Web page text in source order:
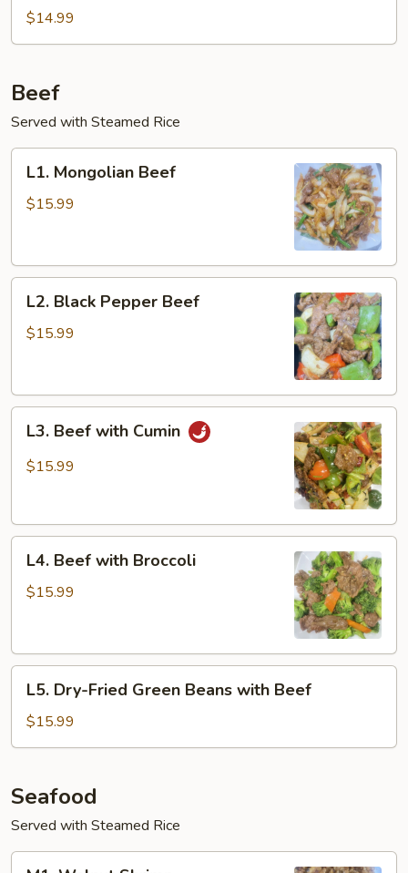
and
Egg
Fry
$14.99
Beef
Served with Steamed Rice
Mongolian
Beef
L1. Mongolian Beef
$15.99
Black
Pepper
L2. Black Pepper Beef
$15.99
Beef
with
L3. Beef with Cumin
$15.99
Beef
with
L4. Beef with Broccoli
$15.99
Dry-
Fried
Green
with
Beef
L5. Dry-Fried Green Beans with Beef
$15.99
Seafood
Served with Steamed Rice